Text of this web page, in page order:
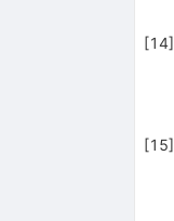
[14]
[15]